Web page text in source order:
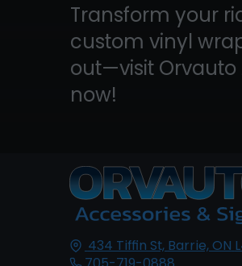
Transform your
custom vinyl
out—visit Orvauto
now!
434 Tiffin St, Barrie, ON